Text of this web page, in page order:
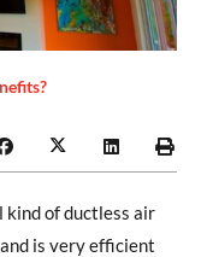
kind of ductless air
is very efficient